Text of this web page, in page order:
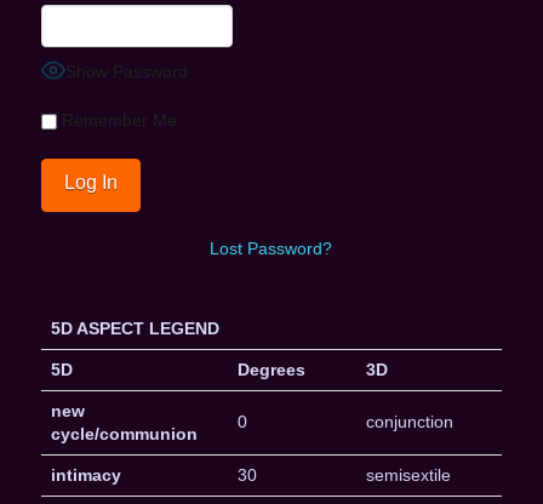
Show Password
Remember Me
Lost Password?
5D ASPECT LEGEND
5D Degrees 3D
new
cycle/communion
0 conjunction
intimacy 30 semisextile